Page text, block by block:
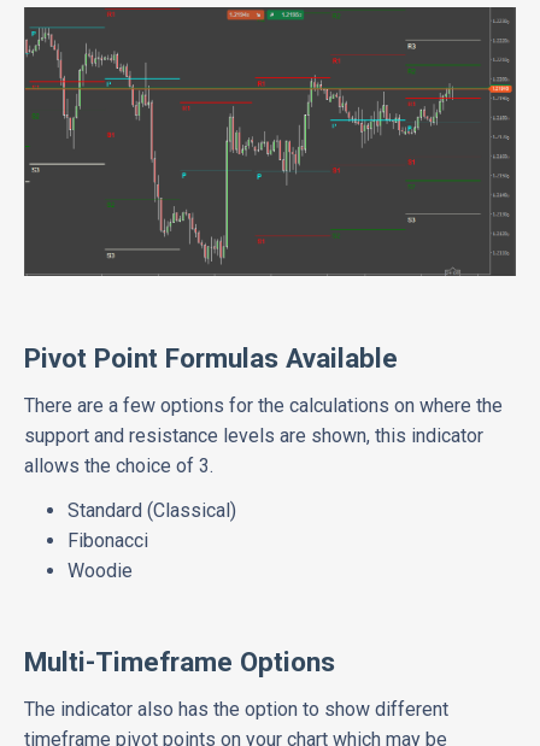
Pivot Point Formulas Available
There are a few options for the calculations on where the
support and resistance levels are shown, this indicator
allows the choice of 3.
Standard (Classical)
Fibonacci
Woodie
Multi-Timeframe Options
The indicator also has the option to show different
timeframe pivot points on your chart which may be